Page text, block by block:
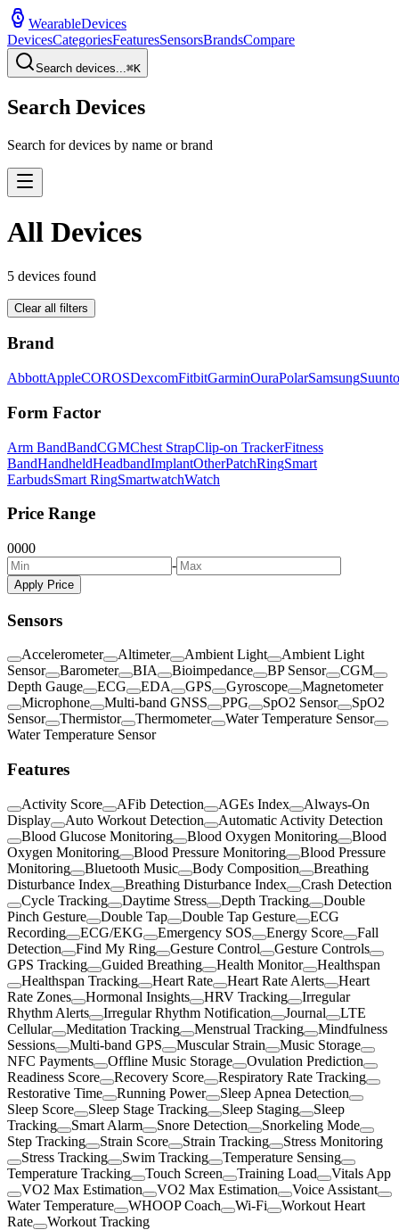
WearableDevices
DevicesCategoriesFeaturesSensorsBrandsCompare
Search devices...⌘K
Search Devices
Search for devices by name or brand
All Devices
5 devices found
Clear all filters
Brand
AbbottAppleCOROSDexcomFitbitGarminOuraPolarSamsungSuunto
Form Factor
Arm BandBandCGMChest StrapClip-on TrackerFitness
BandHandheldHeadbandImplantOtherPatchRingSmart
EarbudsSmart RingSmartwatchWatch
Price Range
0000
-
Apply Price
Sensors
Accelerometer Altimeter Ambient Light
Ambient Light
Sensor
Barometer BIA Bioimpedance BP Sensor
CGM
Depth Gauge
ECG EDA GPS Gyroscope
Magnetometer
Microphone
Multi-band GNSS PPG SpO2 Sensor
SpO2
Sensor
Thermistor Thermometer
Water Temperature Sensor
Water Temperature Sensor
Features
Activity Score AFib Detection AGEs Index
Always-On
Display
Auto Workout Detection
Automatic Activity Detection
Blood Glucose Monitoring
Blood Oxygen Monitoring
Blood
Oxygen Monitoring
Blood Pressure Monitoring
Blood Pressure
Monitoring
Bluetooth Music Body Composition
Breathing
Disturbance Index
Breathing Disturbance Index
Crash Detection
Cycle Tracking
Daytime Stress Depth Tracking
Double
Pinch Gesture
Double Tap Double Tap Gesture
ECG
Recording
ECG/EKG Emergency SOS Energy Score
Fall
Detection
Find My Ring Gesture Control
Gesture Controls
GPS Tracking
Guided Breathing Health Monitor
Healthspan
Healthspan Tracking
Heart Rate Heart Rate Alerts
Heart
Rate Zones
Hormonal Insights HRV Tracking
Irregular
Rhythm Alerts
Irregular Rhythm Notification Journal
LTE
Cellular
Meditation Tracking Menstrual Tracking
Mindfulness
Sessions
Multi-band GPS Muscular Strain
Music Storage
NFC Payments
Offline Music Storage
Ovulation Prediction
Readiness Score
Recovery Score
Respiratory Rate Tracking
Restorative Time
Running Power
Sleep Apnea Detection
Sleep Score
Sleep Stage Tracking Sleep Staging
Sleep
Tracking
Smart Alarm Snore Detection
Snorkeling Mode
Step Tracking
Strain Score Strain Tracking
Stress Monitoring
Stress Tracking
Swim Tracking
Temperature Sensing
Temperature Tracking
Touch Screen Training Load
Vitals App
VO2 Max Estimation
VO2 Max Estimation
Voice Assistant
Water Temperature
WHOOP Coach Wi-Fi
Workout Heart
Rate
Workout Tracking